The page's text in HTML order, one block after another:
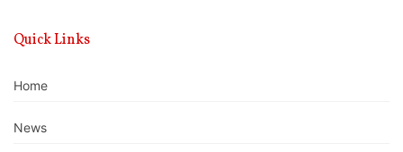
Quick Links
Home
News